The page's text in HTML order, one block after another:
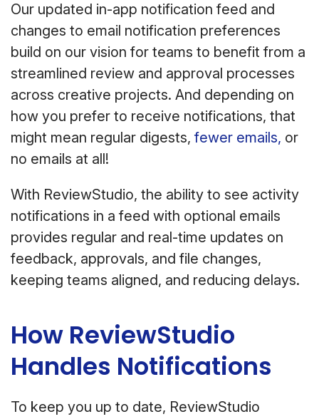
Our updated in-app notification feed and
changes to email notification preferences
build on our vision for teams to benefit from a
streamlined review and approval processes
across creative projects. And depending on
how you prefer to receive notifications, that
might mean regular digests, fewer emails, or
no emails at all!
With ReviewStudio, the ability to see activity
notifications in a feed with optional emails
provides regular and real-time updates on
feedback, approvals, and file changes,
keeping teams aligned, and reducing delays.
How ReviewStudio
Handles Notifications
To keep you up to date, ReviewStudio